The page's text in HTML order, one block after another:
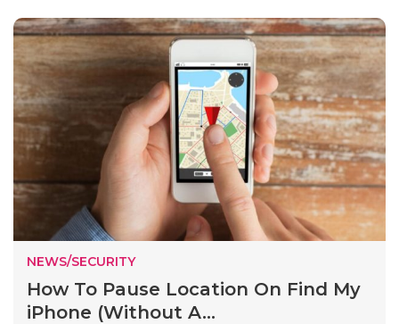
NEWS/SECURITY
How To Pause Location On Find My
iPhone (Without A...